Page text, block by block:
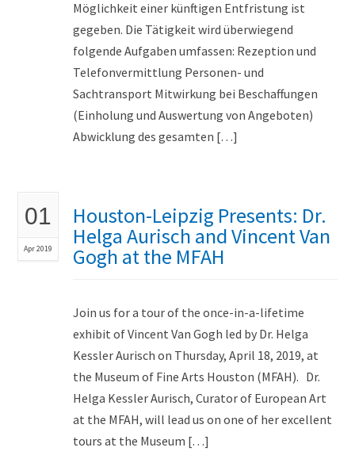
Möglichkeit einer künftigen Entfristung ist
gegeben. Die Tätigkeit wird überwiegend
folgende Aufgaben umfassen: Rezeption und
Telefonvermittlung Personen- und
Sachtransport Mitwirkung bei Beschaffungen
(Einholung und Auswertung von Angeboten)
Abwicklung des gesamten […]
01
Apr 2019
Houston-Leipzig Presents: Dr.
Helga Aurisch and Vincent Van
Gogh at the MFAH
Join us for a tour of the once-in-a-lifetime
exhibit of Vincent Van Gogh led by Dr. Helga
Kessler Aurisch on Thursday, April 18, 2019, at
the Museum of Fine Arts Houston (MFAH). Dr.
Helga Kessler Aurisch, Curator of European Art
at the MFAH, will lead us on one of her excellent
tours at the Museum […]